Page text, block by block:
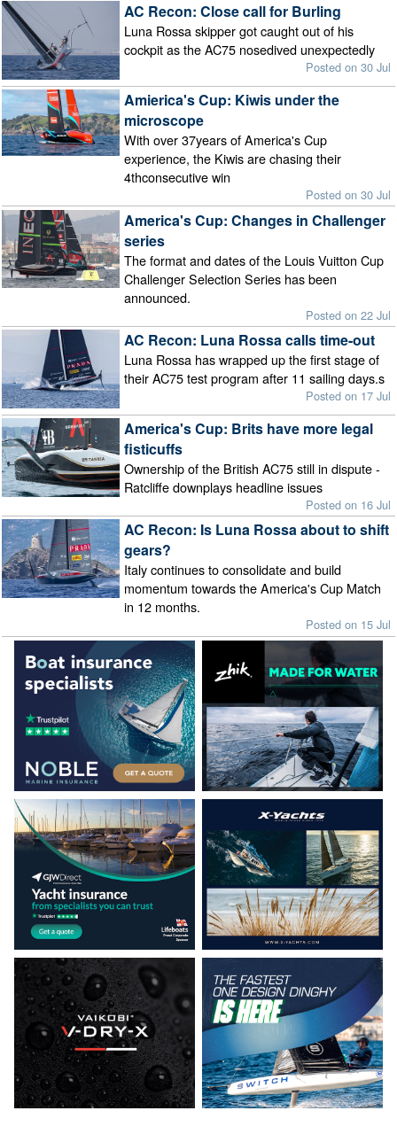
AC Recon: Close call for Burling
Luna Rossa skipper got caught out of his
cockpit as the AC75 nosedived unexpectedly
Posted on 30 Jul
Amierica's Cup: Kiwis under the
microscope
With over 37years of America's Cup
experience, the Kiwis are chasing their
4thconsecutive win
Posted on 30 Jul
America's Cup: Changes in Challenger
series
The format and dates of the Louis Vuitton Cup
Challenger Selection Series has been
announced.
Posted on 22 Jul
AC Recon: Luna Rossa calls time-out
Luna Rossa has wrapped up the first stage of
their AC75 test program after 11 sailing days.s
Posted on 17 Jul
America's Cup: Brits have more legal
fisticuffs
Ownership of the British AC75 still in dispute -
Ratcliffe downplays headline issues
Posted on 16 Jul
AC Recon: Is Luna Rossa about to shift
gears?
Italy continues to consolidate and build
momentum towards the America's Cup Match
in 12 months.
Posted on 15 Jul